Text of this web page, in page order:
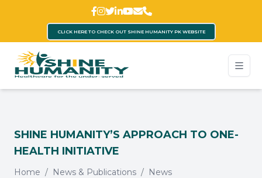
CLICK HERE TO CHECK OUT SHINE HUMANITY PK WEBSITE
SHINE HUMANITY’S APPROACH TO ONE-
HEALTH INITIATIVE
Home News & Publications
News